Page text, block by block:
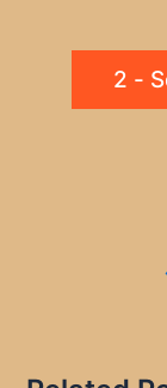
2 -